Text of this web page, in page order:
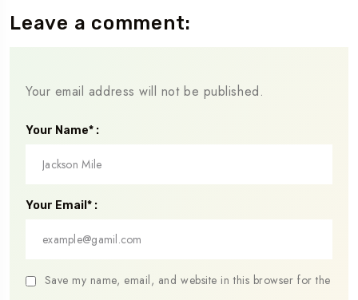
Leave a comment:
Your email address will not be published.
Your Name* :
Your Email* :
Save my name, email, and website in this browser for the